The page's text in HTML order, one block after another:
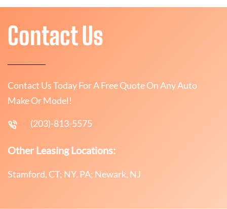
Contact Us
Contact Us Today For A Free Quote On Any Auto
Make Or Model!
(203)-813-5575
Other Leasing Locations:
Stamford, CT; NY, PA; Newark, NJ